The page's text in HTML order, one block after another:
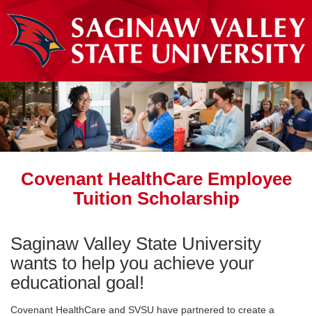
Covenant HealthCare Employee
Tuition Scholarship
Saginaw Valley State University
wants to help you achieve your
educational goal!
Covenant HealthCare and SVSU have partnered to create a